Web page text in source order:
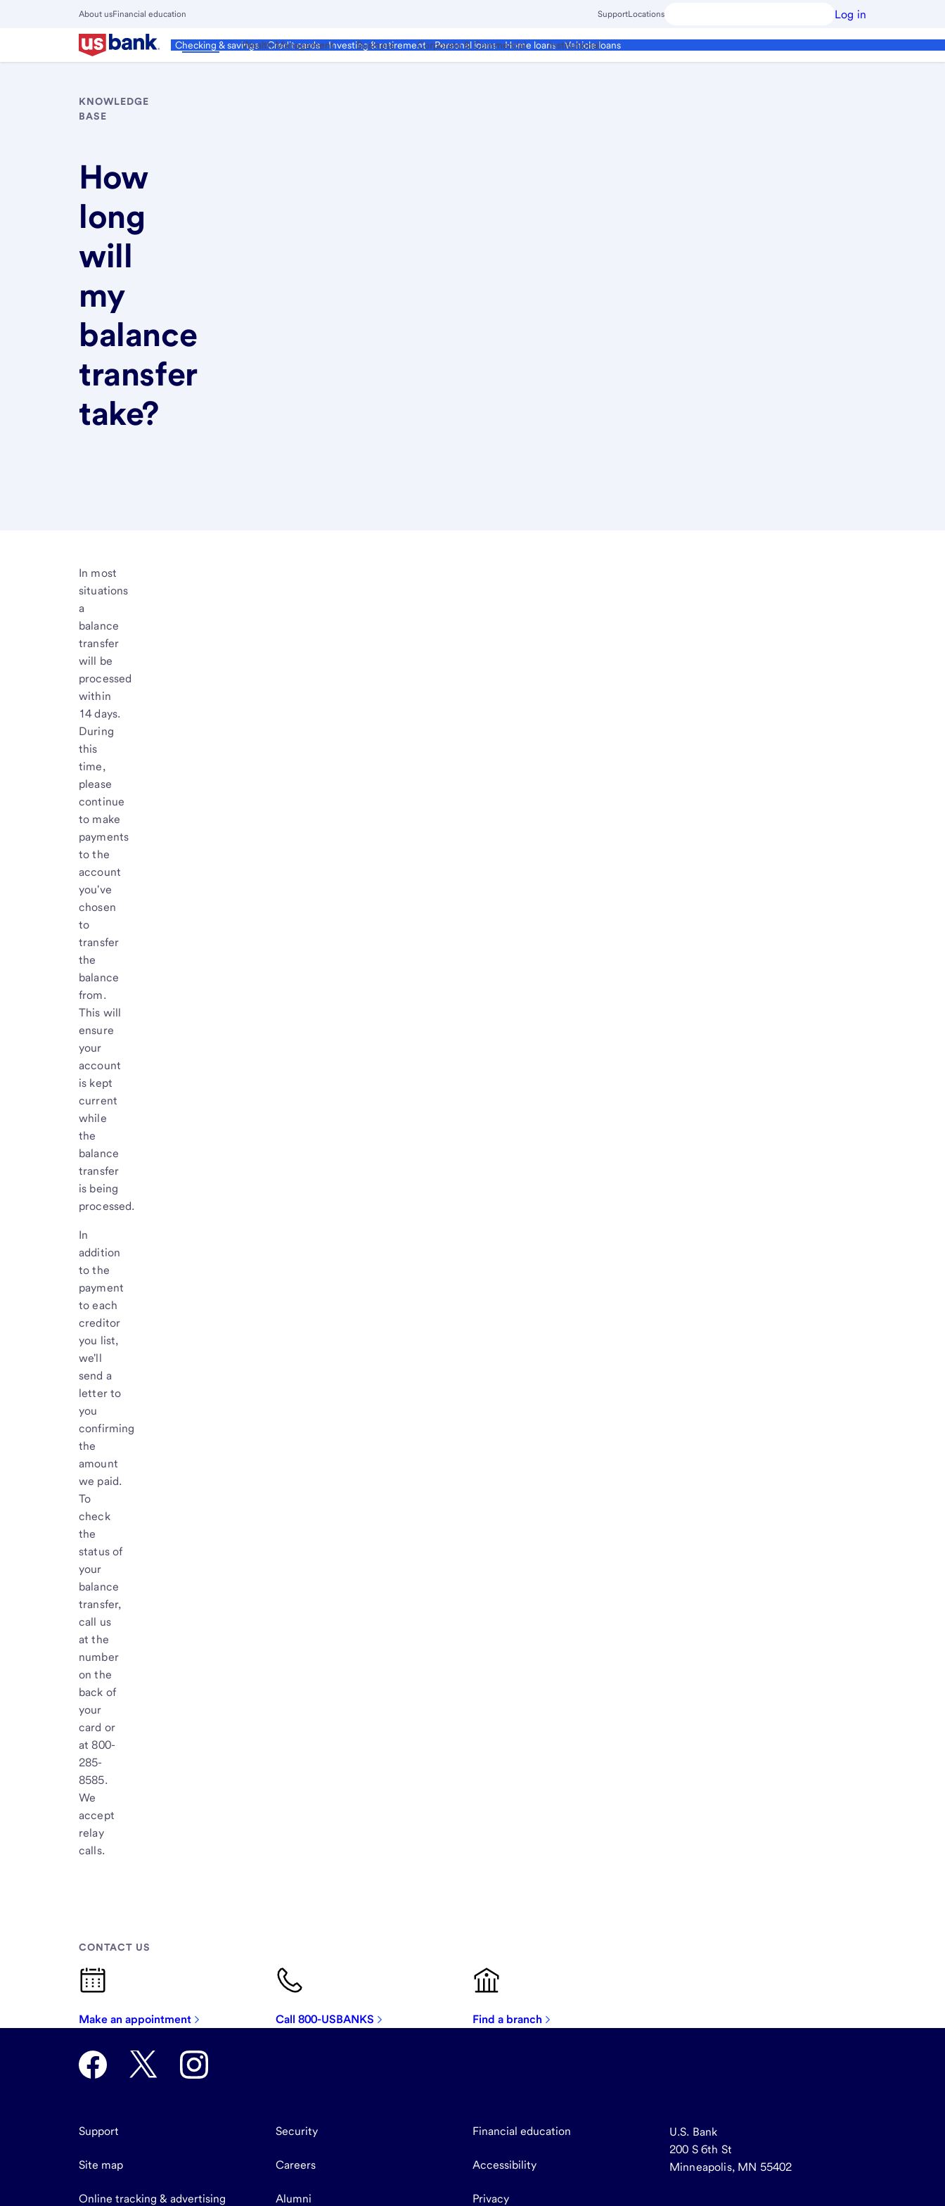
About usFinancial education SupportLocations Log in
Personal
Checking & savings Credit cards Investing & retirement Personal loans Home loans Vehicle loans
Wealth Management Business Corporate & Commercial Institutional
Close
Main
Menu
KNOWLEDGE
BASE
How
long
will
my
balance
transfer
take?
In most
situations
a
balance
transfer
will be
processed
within
14 days.
During
this
time,
please
continue
to make
payments
to the
account
you've
chosen
to
transfer
the
balance
from.
This will
ensure
your
account
is kept
current
while
the
balance
transfer
is being
processed.
In
addition
to the
payment
to each
creditor
you list,
we'll
send a
letter to
you
confirming
the
amount
we paid.
To
check
the
status of
your
balance
transfer,
call us
at the
number
on the
back of
your
card or
at 800-
285-
8585.
We
accept
relay
calls.
CONTACT US
Make an appointment Call 800-USBANKS Find a branch
Support Security Financial education
Site map Careers Accessibility
Online tracking & advertising Alumni Privacy
U.S. Bank
200 S 6th St
Minneapolis, MN 55402